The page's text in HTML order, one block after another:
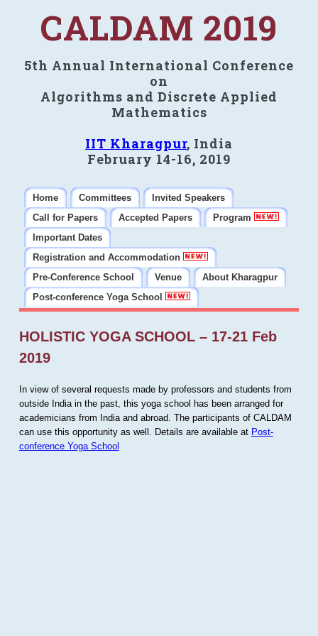
CALDAM 2019
5th Annual International Conference
on
Algorithms and Discrete Applied
Mathematics
IIT Kharagpur, India
February 14-16, 2019
Home Committees
Invited Speakers
Call for Papers
Accepted Papers
Program
Important Dates
Registration and Accommodation
Pre-Conference School
Venue
About Kharagpur
Post-conference Yoga School
HOLISTIC YOGA SCHOOL – 17-21 Feb
2019
In view of several requests made by professors and students from
outside India in the past, this yoga school has been arranged for
academicians from India and abroad. The participants of CALDAM
can use this opportunity as well. Details are available at Post-
conference Yoga School